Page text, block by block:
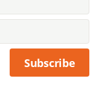
Subscribe